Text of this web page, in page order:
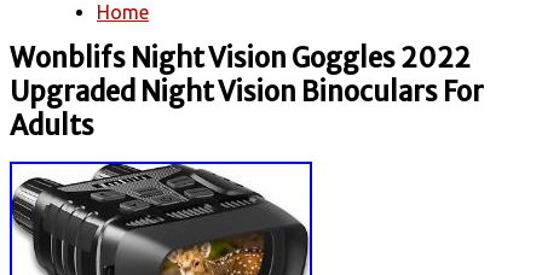
You are here
Home
Wonblifs Night Vision Goggles 2022
Upgraded Night Vision Binoculars For
Adults